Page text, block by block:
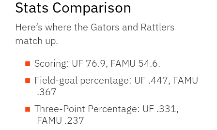
Stats Comparison
Here’s where the Gators and Rattlers
match up.
Scoring: UF 76.9, FAMU 54.6.
Field-goal percentage: UF .447, FAMU
.367
Three-Point Percentage: UF .331,
FAMU .237